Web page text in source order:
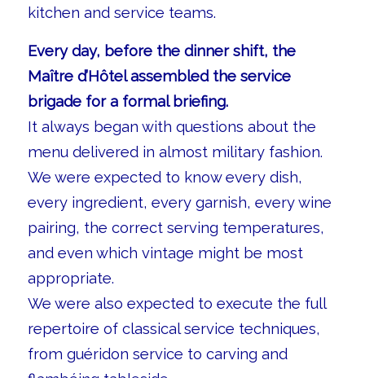
kitchen and service teams.
Every day, before the dinner shift, the
Maître d’Hôtel assembled the service
brigade for a formal briefing.
It always began with questions about the
menu delivered in almost military fashion.
We were expected to know every dish,
every ingredient, every garnish, every wine
pairing, the correct serving temperatures,
and even which vintage might be most
appropriate.
We were also expected to execute the full
repertoire of classical service techniques,
from guéridon service to carving and